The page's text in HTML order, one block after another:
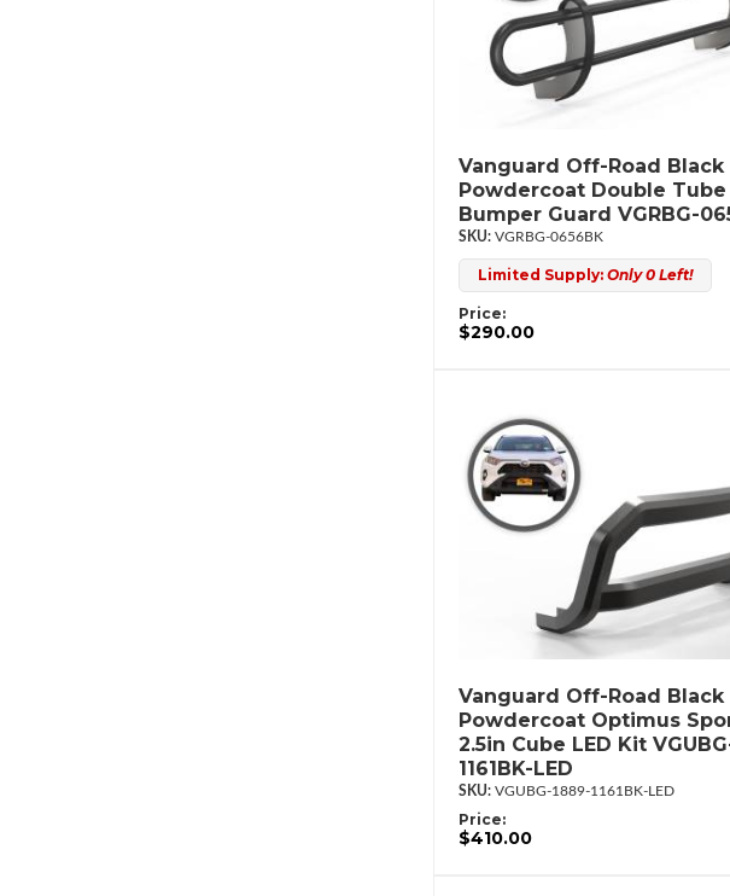
Vanguard Off-Road Black
Powdercoat Double Tube
Bumper Guard VGRBG-
VGRBG-0656BK
Limited Supply: Only 0 Left!
Price:
$290.00
Vanguard Off-Road Black
Powdercoat Optimus
2.5in Cube LED Kit
1161BK-LED
VGUBG-1889-1161BK-LED
Price:
$410.00